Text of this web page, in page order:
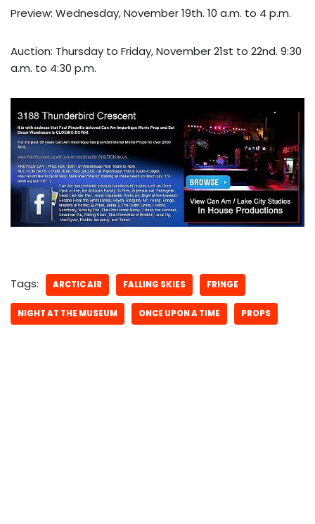
Preview: Wednesday, November 19th. 10 a.m. to 4 p.m.
Auction: Thursday to Friday, November 21st to 22nd. 9:30
a.m. to 4:30 p.m.
Tags: ARCTIC AIR FALLING SKIES FRINGE
NIGHT AT THE MUSEUM ONCE UPON A TIME PROPS